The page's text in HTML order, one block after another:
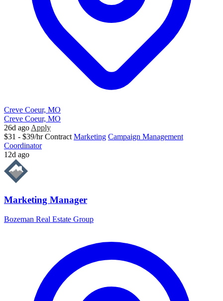
Creve Coeur, MO
Creve Coeur, MO
26d ago Apply
$31 - $39/hr Contract Marketing Campaign Management
Coordinator
12d ago
Marketing Manager
Bozeman Real Estate Group